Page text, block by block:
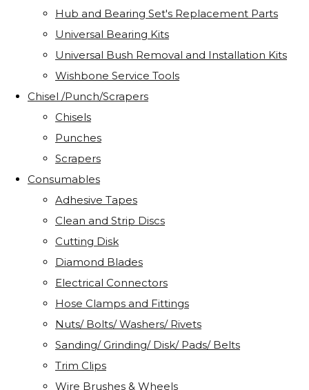
Hub and Bearing Set's Replacement Parts
Universal Bearing Kits
Universal Bush Removal and Installation Kits
Wishbone Service Tools
Chisel /Punch/Scrapers
Chisels
Punches
Scrapers
Consumables
Adhesive Tapes
Clean and Strip Discs
Cutting Disk
Diamond Blades
Electrical Connectors
Hose Clamps and Fittings
Nuts/ Bolts/ Washers/ Rivets
Sanding/ Grinding/ Disk/ Pads/ Belts
Trim Clips
Wire Brushes & Wheels